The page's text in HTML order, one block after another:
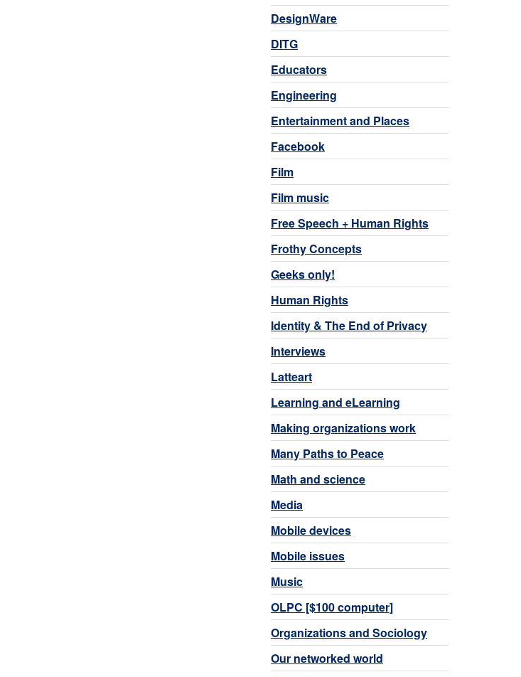
DesignWare
DITG
Educators
Engineering
Entertainment and Places
Facebook
Film
Film music
Free Speech + Human Rights
Frothy Concepts
Geeks only!
Human Rights
Identity & The End of Privacy
Interviews
Latteart
Learning and eLearning
Making organizations work
Many Paths to Peace
Math and science
Media
Mobile devices
Mobile issues
Music
OLPC [$100 computer]
Organizations and Sociology
Our networked world